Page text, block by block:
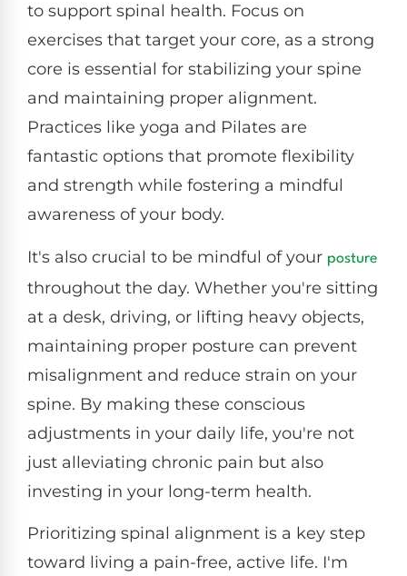
to support spinal health. Focus on
exercises that target your core, as a strong
core is essential for stabilizing your spine
and maintaining proper alignment.
Practices like yoga and Pilates are
fantastic options that promote flexibility
and strength while fostering a mindful
awareness of your body.
It's also crucial to be mindful of your posture
throughout the day. Whether you're sitting
at a desk, driving, or lifting heavy objects,
maintaining proper posture can prevent
misalignment and reduce strain on your
spine. By making these conscious
adjustments in your daily life, you're not
just alleviating chronic pain but also
investing in your long-term health.
Prioritizing spinal alignment is a key step
toward living a pain-free, active life. I'm